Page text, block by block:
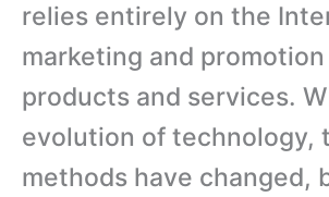
relies entirely on the
marketing and
products and services.
evolution of technology,
methods have changed,